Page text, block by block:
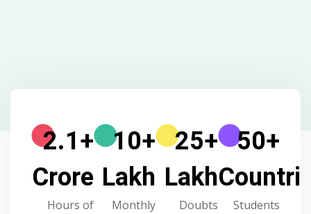
2.1+
Crore
Hours of
10+
Lakh
Monthly
25+
Lakh
Doubts
50+
Students